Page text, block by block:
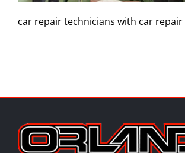
car repair technicians with car